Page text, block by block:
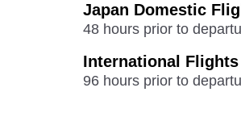
Japan Domestic
48 hours prior to
International Flights
96 hours prior to